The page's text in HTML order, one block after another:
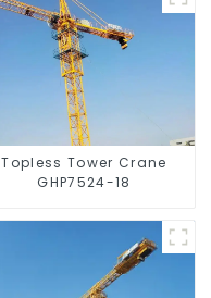
Topless Tower Crane
GHP7524-18